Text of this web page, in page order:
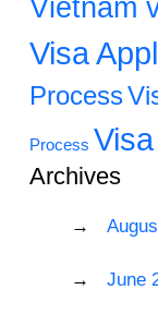
Vietnam
Visa
Process
Process
Archives
June